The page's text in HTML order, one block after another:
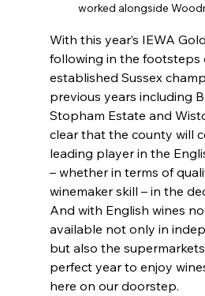
worked alongside
With this year’s IEWA
following in the footsteps
established Sussex
previous years including
Stopham Estate and
clear that the county will
leading player in the
– whether in terms of
winemaker skill – in the
And with English wines
available not only in
but also the
perfect year to enjoy
here on our doorstep.